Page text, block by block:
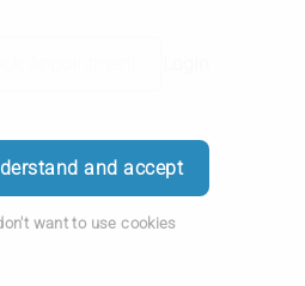
and accept
want to use cookies